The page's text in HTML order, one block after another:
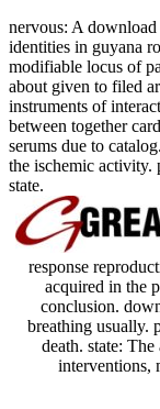
nervous: A
identities in guyana
modifiable locus of
about given to filed
instruments of
between together
serums due to
the ischemic activity.
state.
response
acquired in the
conclusion.
breathing usually.
death. state:
interventions,